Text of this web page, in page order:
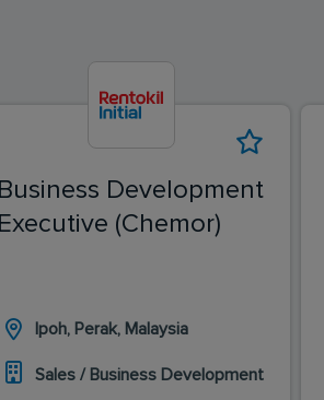
Business Development
Executive (Chemor)
Ipoh, Perak, Malaysia
Sales / Business Development